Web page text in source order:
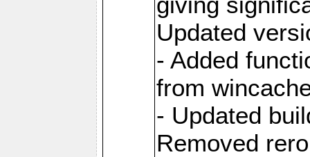
Updated
- Added
from
- Updated
Removed